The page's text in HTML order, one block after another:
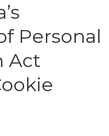
Personal
Act